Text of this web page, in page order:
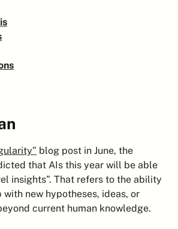
blog post in June, the
that AIs this year will be able
insights”. That refers to the ability
with new hypotheses, ideas, or
current human knowledge.